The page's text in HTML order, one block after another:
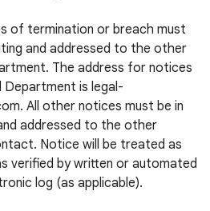
of termination or breach must
and addressed to the other
The address for notices
Department is legal-
All other notices must be in
addressed to the other
Notice will be treated as
verified by written or automated
log (as applicable).